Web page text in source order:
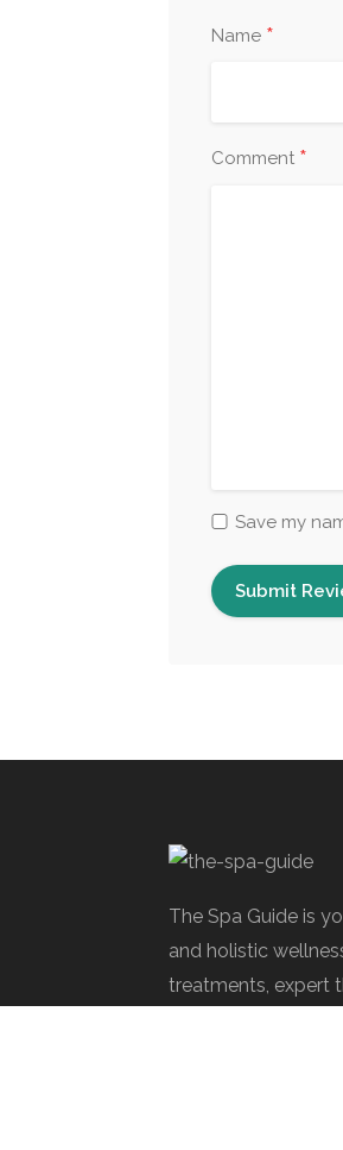
Name *
Comment *
Save my
The Spa Guide is
and holistic
treatments, expert